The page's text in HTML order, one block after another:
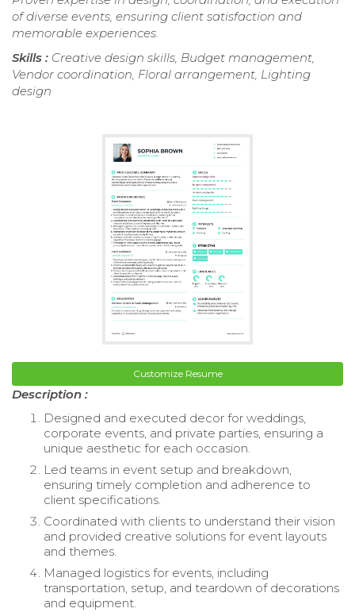
of diverse events, ensuring client satisfaction and
memorable experiences.
Skills : Creative design skills, Budget management,
Vendor coordination, Floral arrangement, Lighting
design
Customize Resume
Description :
Designed and executed decor for weddings,
corporate events, and private parties, ensuring a
unique aesthetic for each occasion.
Led teams in event setup and breakdown,
ensuring timely completion and adherence to
client specifications.
Coordinated with clients to understand their vision
and provided creative solutions for event layouts
and themes.
Managed logistics for events, including
transportation, setup, and teardown of decorations
and equipment.